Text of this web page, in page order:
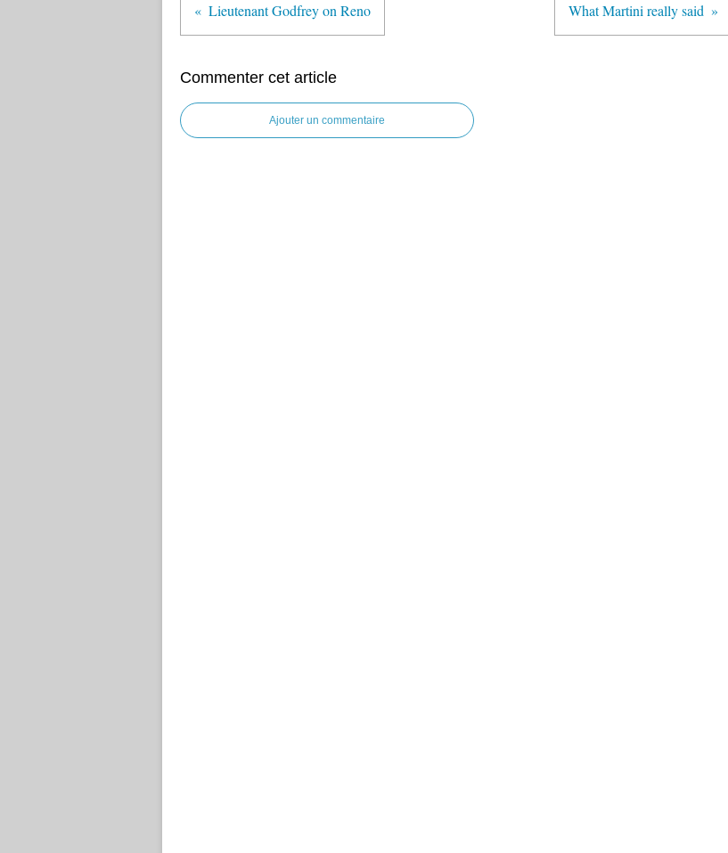
Lieutenant Godfrey on Reno What Martini really said
Commenter cet article
Ajouter un commentaire